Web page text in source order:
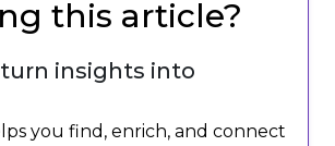
this article?
turn insights into
you find, enrich, and connect